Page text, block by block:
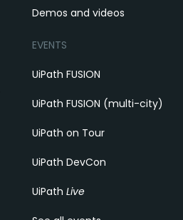
Demos and videos
EVENTS
UiPath FUSION
UiPath FUSION (multi-city)
UiPath on Tour
UiPath DevCon
UiPath Live